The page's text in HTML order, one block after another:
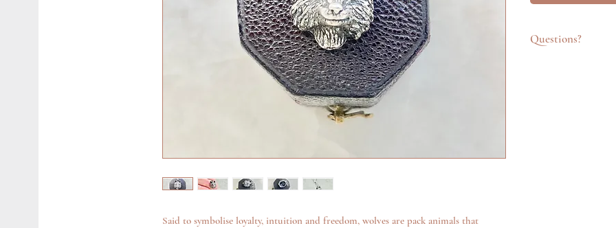
Said to symbolise loyalty, intuition and freedom, wolves are pack animals that
Questions?